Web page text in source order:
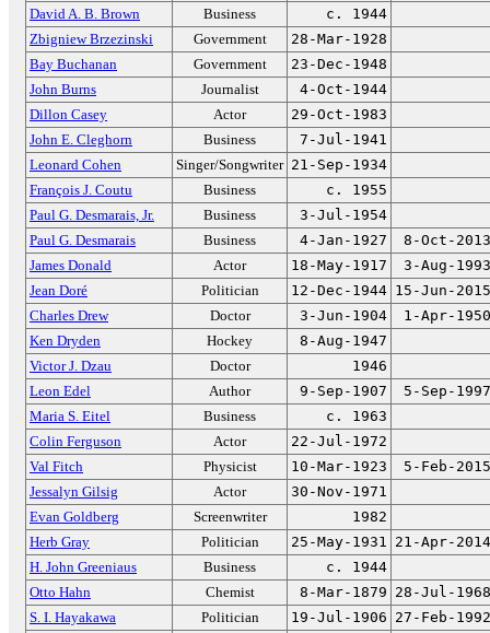
David A. B. Brown
Business
c. 1944
Zbigniew Brzezinski
Government
28-Mar-1928
Bay Buchanan
Government
23-Dec-1948
John Burns
Journalist
4-Oct-1944
Dillon Casey
Actor
29-Oct-1983
John E. Cleghorn
Business
7-Jul-1941
Leonard Cohen
Singer/Songwriter 21-Sep-1934
François J. Coutu
Business
c. 1955
Paul G. Desmarais, Jr.
Business
3-Jul-1954
Paul G. Desmarais
Business 4-Jan-1927
8-Oct-2013
James Donald
Actor 18-May-1917
3-Aug-1993
Jean Doré
Politician 12-Dec-1944 15-Jun-2015
Charles Drew
Doctor 3-Jun-1904
1-Apr-1950
Ken Dryden
Hockey
8-Aug-1947
Victor J. Dzau
Doctor
1946
Leon Edel
Author 9-Sep-1907
5-Sep-1997
Maria S. Eitel
Business
c. 1963
Colin Ferguson
Actor
22-Jul-1972
Val Fitch
Physicist 10-Mar-1923
5-Feb-2015
Jessalyn Gilsig
Actor
30-Nov-1971
Evan Goldberg
Screenwriter
1982
Herb Gray
Politician 25-May-1931 21-Apr-2014
H. John Greeniaus
Business
c. 1944
Otto Hahn
Chemist 8-Mar-1879 28-Jul-1968
S. I. Hayakawa
Politician 19-Jul-1906 27-Feb-1992